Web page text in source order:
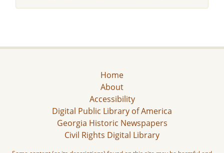
Home
About
Accessibility
Digital Public Library of America
Georgia Historic Newspapers
Civil Rights Digital Library